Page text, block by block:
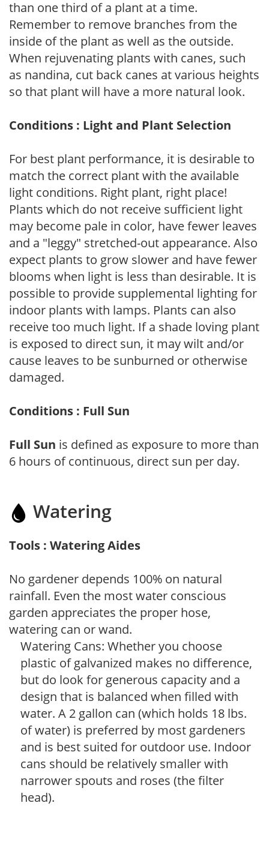
than one third of a plant at a time.
Remember to remove branches from the
inside of the plant as well as the outside.
When rejuvenating plants with canes, such
as nandina, cut back canes at various heights
so that plant will have a more natural look.
Conditions : Light and Plant Selection
For best plant performance, it is desirable to
match the correct plant with the available
light conditions. Right plant, right place!
Plants which do not receive sufficient light
may become pale in color, have fewer leaves
and a "leggy" stretched-out appearance. Also
expect plants to grow slower and have fewer
blooms when light is less than desirable. It is
possible to provide supplemental lighting for
indoor plants with lamps. Plants can also
receive too much light. If a shade loving plant
is exposed to direct sun, it may wilt and/or
cause leaves to be sunburned or otherwise
damaged.
Conditions : Full Sun
Full Sun is defined as exposure to more than
6 hours of continuous, direct sun per day.
Watering
Tools : Watering Aides
No gardener depends 100% on natural
rainfall. Even the most water conscious
garden appreciates the proper hose,
watering can or wand.
Watering Cans: Whether you choose
plastic of galvanized makes no difference,
but do look for generous capacity and a
design that is balanced when filled with
water. A 2 gallon can (which holds 18 lbs.
of water) is preferred by most gardeners
and is best suited for outdoor use. Indoor
cans should be relatively smaller with
narrower spouts and roses (the filter
head).